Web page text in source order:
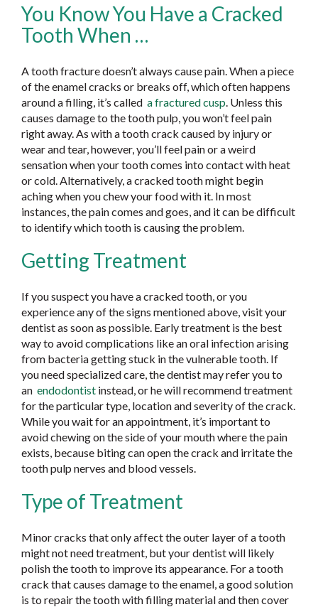
You Know You Have a Cracked
Tooth When …
A tooth fracture doesn’t always cause pain. When a piece
of the enamel cracks or breaks off, which often happens
around a filling, it’s called a fractured cusp. Unless this
causes damage to the tooth pulp, you won’t feel pain
right away. As with a tooth crack caused by injury or
wear and tear, however, you’ll feel pain or a weird
sensation when your tooth comes into contact with heat
or cold. Alternatively, a cracked tooth might begin
aching when you chew your food with it. In most
instances, the pain comes and goes, and it can be difficult
to identify which tooth is causing the problem.
Getting Treatment
If you suspect you have a cracked tooth, or you
experience any of the signs mentioned above, visit your
dentist as soon as possible. Early treatment is the best
way to avoid complications like an oral infection arising
from bacteria getting stuck in the vulnerable tooth. If
you need specialized care, the dentist may refer you to
an endodontist instead, or he will recommend treatment
for the particular type, location and severity of the crack.
While you wait for an appointment, it’s important to
avoid chewing on the side of your mouth where the pain
exists, because biting can open the crack and irritate the
tooth pulp nerves and blood vessels.
Type of Treatment
Minor cracks that only affect the outer layer of a tooth
might not need treatment, but your dentist will likely
polish the tooth to improve its appearance. For a tooth
crack that causes damage to the enamel, a good solution
is to repair the tooth with filling material and then cover